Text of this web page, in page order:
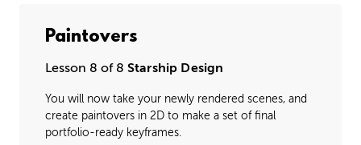
Paintovers
Lesson 8 of 8 Starship Design
You will now take your newly rendered scenes, and
create paintovers in 2D to make a set of final
portfolio-ready keyframes.